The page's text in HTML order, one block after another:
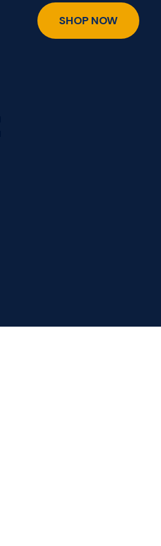
SHOP NOW